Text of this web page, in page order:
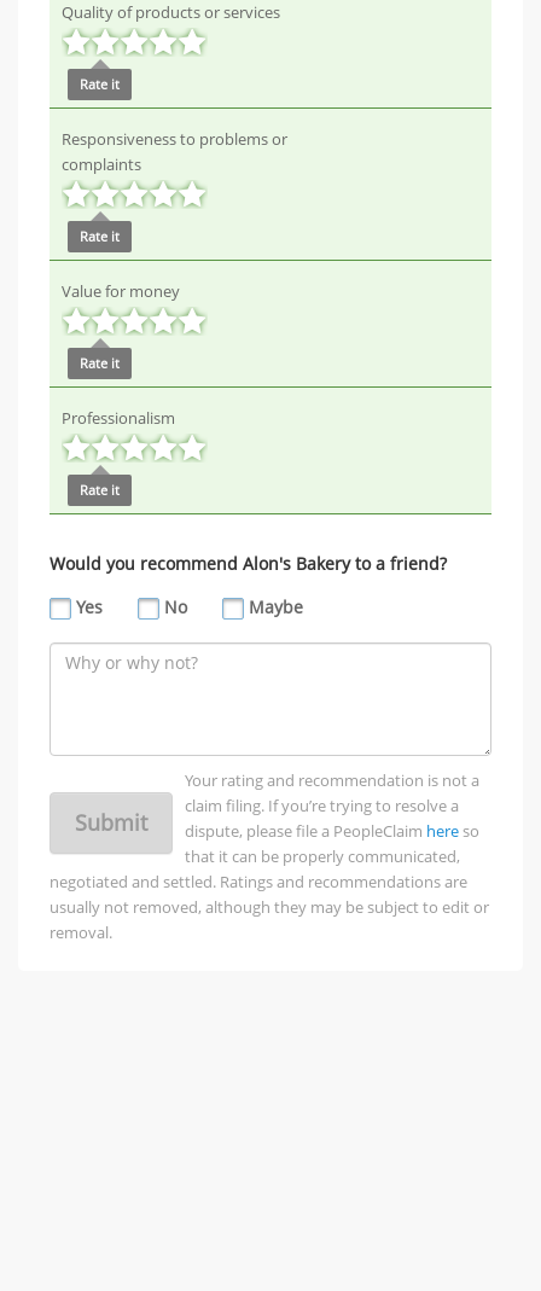
Quality of products or services
Rate it
Responsiveness to problems or
complaints
Rate it
Value for money
Rate it
Professionalism
Rate it
Would you recommend Alon's Bakery to a friend?
Yes
No Maybe
Submit
Your rating and recommendation is not a
claim filing. If you’re trying to resolve a
dispute, please file a PeopleClaim hereso
that it can be properly communicated,
negotiated and settled. Ratings and recommendations are
usually not removed, although they may be subject to edit or
removal.